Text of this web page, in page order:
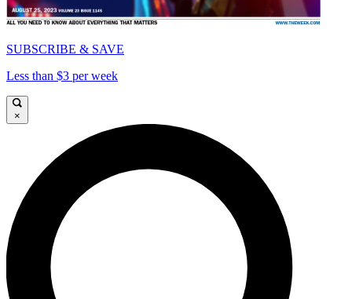
SUBSCRIBE & SAVE
Less than $3 per week
×